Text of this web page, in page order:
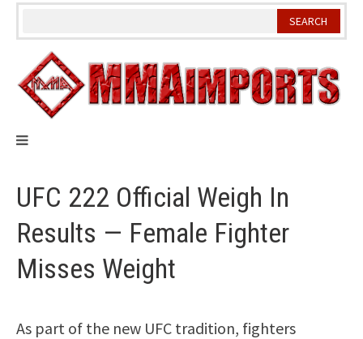
Skip
UFC 222 Official Weigh In
Results — Female Fighter
Misses Weight
As part of the new UFC tradition, fighters